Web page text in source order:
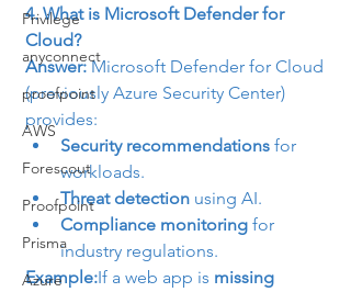
Privilege
anyconnect
proofpoint
AWS
Forescout
Proofpoint
Prisma
Azure
4. What is Microsoft Defender for
Cloud?
Answer: Microsoft Defender for Cloud
(previously Azure Security Center)
provides:
Security recommendations for
workloads.
Threat detection using AI.
Compliance monitoring for
industry regulations.
Example:If a web app is missing